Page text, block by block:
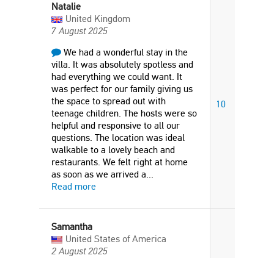
Natalie
United Kingdom
7 August 2025
We had a wonderful stay in the
villa. It was absolutely spotless and
had everything we could want. It
was perfect for our family giving us
the space to spread out with
teenage children. The hosts were so
helpful and responsive to all our
questions. The location was ideal
walkable to a lovely beach and
restaurants. We felt right at home
as soon as we arrived a...
Read more
10
Samantha
United States of America
2 August 2025